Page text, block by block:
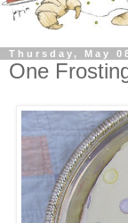
Thursday, May
One